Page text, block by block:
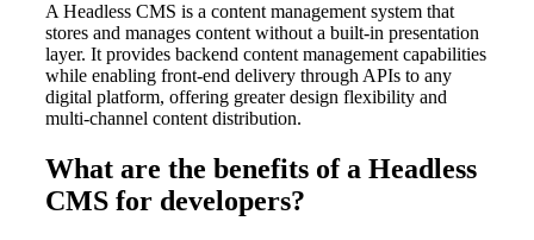
A Headless CMS is a content management system that
stores and manages content without a built-in presentation
layer. It provides backend content management capabilities
while enabling front-end delivery through APIs to any
digital platform, offering greater design flexibility and
multi-channel content distribution.
What are the benefits of a Headless
CMS for developers?